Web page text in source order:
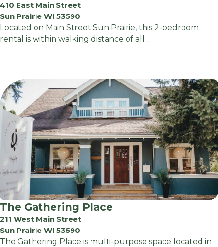
410 East Main Street
Sun Prairie WI 53590
Located on Main Street Sun Prairie, this 2-bedroom
rental is within walking distance of all…
The Gathering Place
211 West Main Street
Sun Prairie WI 53590
The Gathering Place is multi-purpose space located in